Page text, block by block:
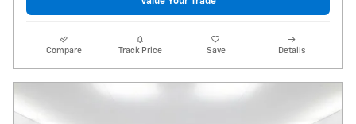
Compare Track Price Save Details